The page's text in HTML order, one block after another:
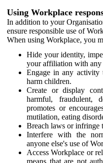
Using Workplace
In addition to your
ensure responsible use of
When using Workplace, you
Hide your identity,
your affiliation with any
Engage in any activity
harm children.
Create or display
harmful, fraudulent,
promotes or
mutilation, eating
Breach laws or infringe
Interfere with the
anyone else's use of
Access Workplace or
means that are not